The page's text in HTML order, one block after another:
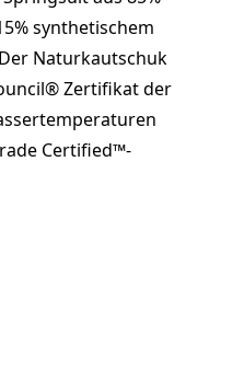
synthetischem
Naturkautschuk
Zertifikat der
Certified™-